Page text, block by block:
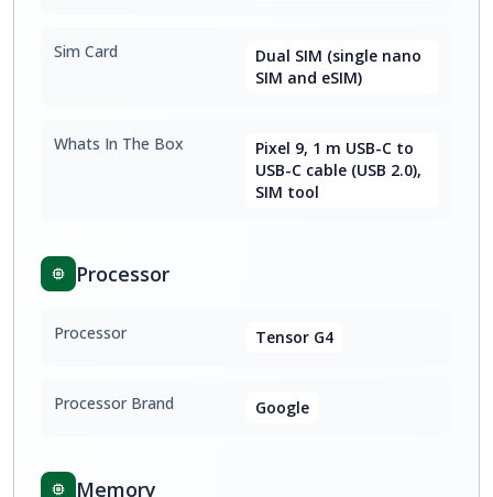
Sim Card
Dual SIM (single nano
SIM and eSIM)
Whats In The Box
Pixel 9, 1 m USB-C to
USB-C cable (USB 2.0),
SIM tool
Processor
Processor Tensor G4
Processor Brand Google
Memory